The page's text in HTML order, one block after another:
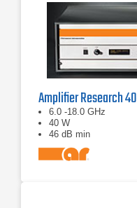
6.0 -18.0 GHz
40 W
46 dB min